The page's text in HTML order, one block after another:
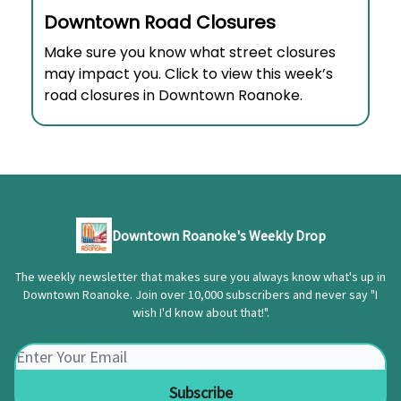
Downtown Road Closures
Make sure you know what street closures
may impact you. Click to view this week’s
road closures in Downtown Roanoke.
Downtown Roanoke's Weekly Drop
The weekly newsletter that makes sure you always know what's up in
Downtown Roanoke. Join over 10,000 subscribers and never say "I
wish I'd know about that!".